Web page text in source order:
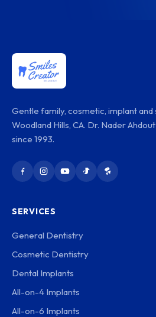
Gentle family, cosmetic, implant
Woodland Hills, CA. Dr. Nader
since 1993.
SERVICES
General Dentistry
Cosmetic Dentistry
Dental Implants
All-on-4 Implants
All-on-6 Implants